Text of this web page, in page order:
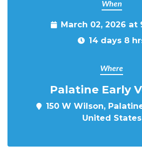
When
March 02, 2026 at
14 days 8
Where
Palatine Early
150 W Wilson,
United States